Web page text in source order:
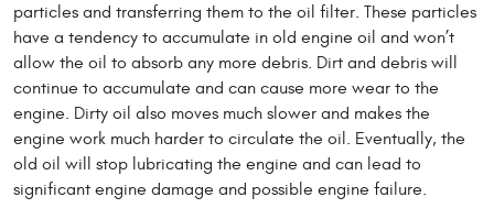
particles and transferring them to the oil filter. These particles
have a tendency to accumulate in old engine oil and won’t
allow the oil to absorb any more debris. Dirt and debris will
continue to accumulate and can cause more wear to the
engine. Dirty oil also moves much slower and makes the
engine work much harder to circulate the oil. Eventually, the
old oil will stop lubricating the engine and can lead to
significant engine damage and possible engine failure.